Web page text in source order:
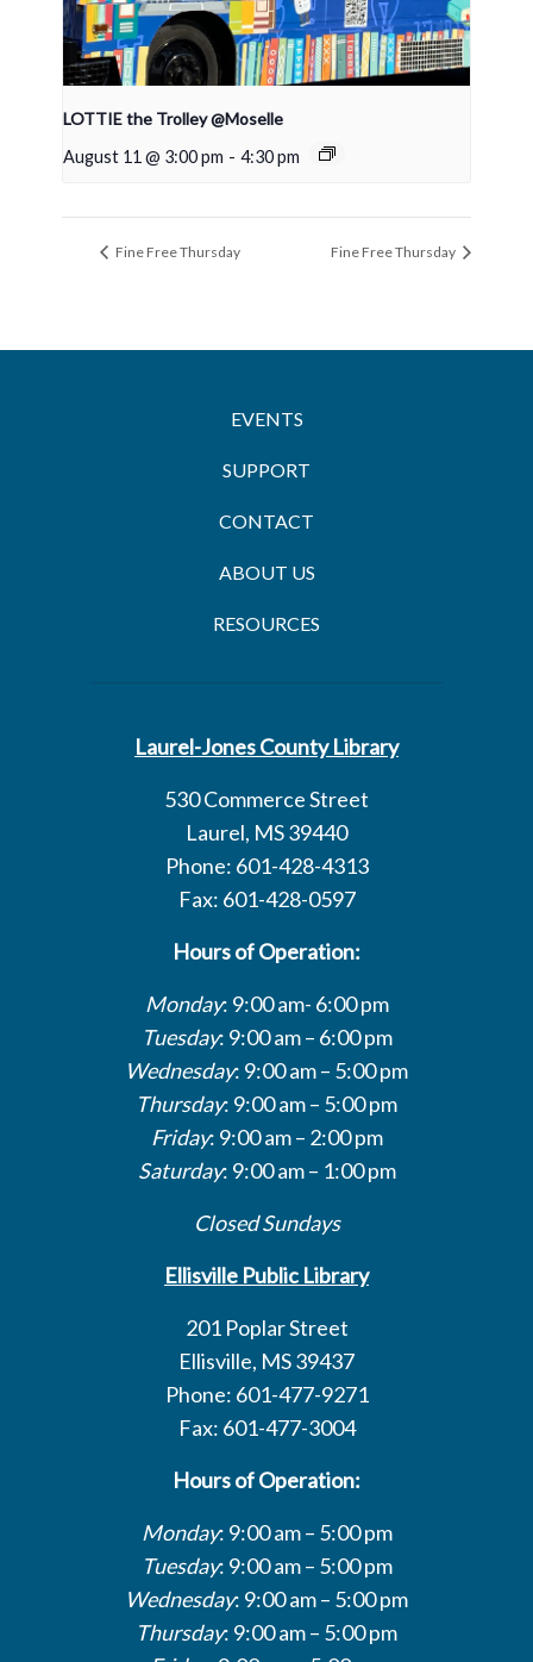
LOTTIE the Trolley @Moselle
August 11 @ 3:00 pm - 4:30 pm
Fine Free Thursday Fine Free Thursday
EVENTS
SUPPORT
CONTACT
ABOUT US
RESOURCES
Laurel-Jones County Library
530 Commerce Street
Laurel, MS 39440
Phone: 601-428-4313
Fax: 601-428-0597
Hours of Operation:
Monday: 9:00 am- 6:00 pm
Tuesday: 9:00 am – 6:00 pm
Wednesday: 9:00 am – 5:00 pm
Thursday: 9:00 am – 5:00 pm
Friday: 9:00 am – 2:00 pm
Saturday: 9:00 am – 1:00 pm
Closed Sundays
Ellisville Public Library
201 Poplar Street
Ellisville, MS 39437
Phone: 601-477-9271
Fax: 601-477-3004
Hours of Operation:
Monday: 9:00 am – 5:00 pm
Tuesday: 9:00 am – 5:00 pm
Wednesday: 9:00 am – 5:00 pm
Thursday: 9:00 am – 5:00 pm